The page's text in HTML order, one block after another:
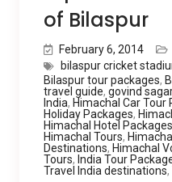
of Bilaspur
February 6, 2014
bilaspur cricket
Bilaspur tour packages,
travel guide, govind
India, Himachal Car Tour
Holiday Packages,
Himachal Hotel Packages
Himachal Tours,
Destinations, Himachal
Tours, India Tour
Travel India destinations,